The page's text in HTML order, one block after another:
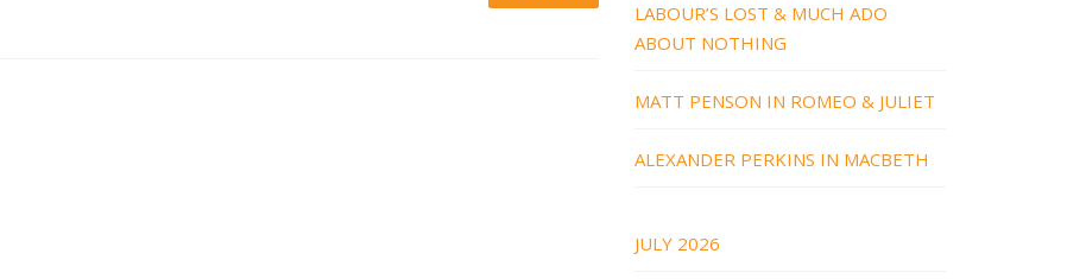
LABOUR’S LOST & MUCH ADO
ABOUT NOTHING
MATT PENSON IN ROMEO & JULIET
ALEXANDER PERKINS IN MACBETH
JULY 2026